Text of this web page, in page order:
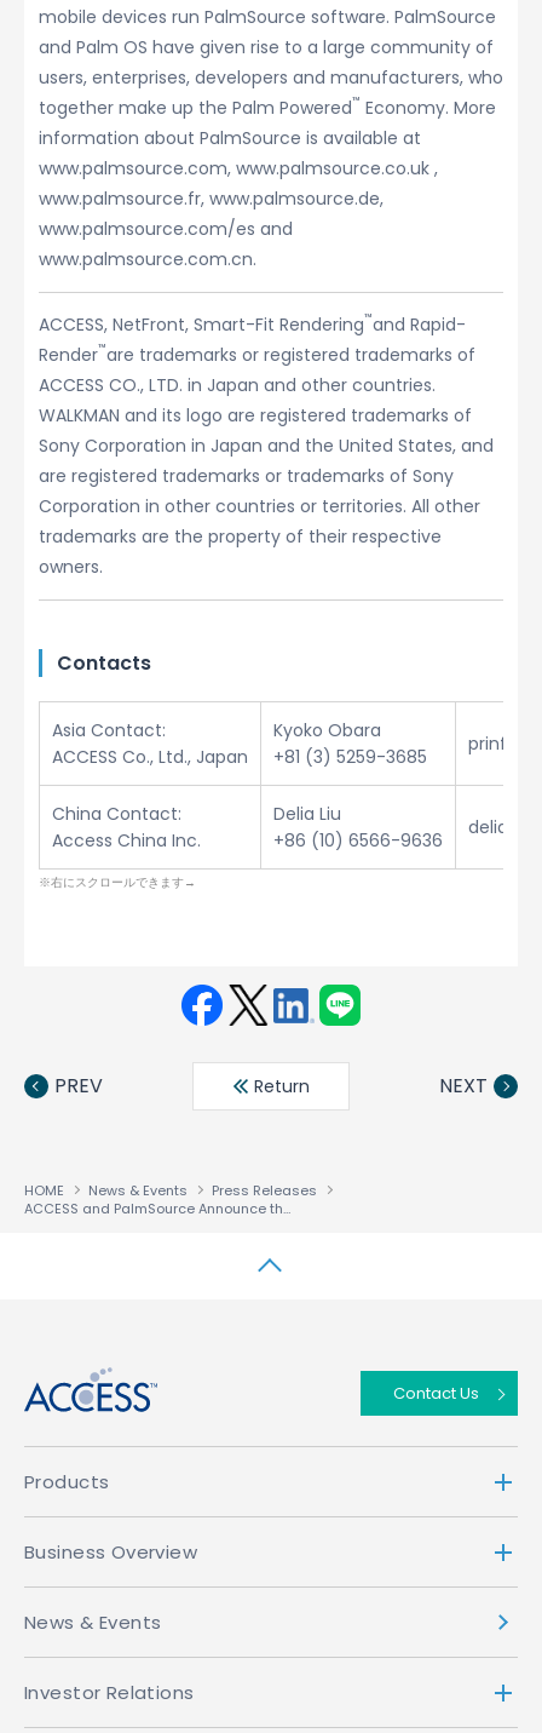
mobile devices run PalmSource software. PalmSource
and Palm OS have given rise to a large community of
users, enterprises, developers and manufacturers, who
together make up the Palm Powered™ Economy. More
information about PalmSource is available at
www.palmsource.com, www.palmsource.co.uk ,
www.palmsource.fr, www.palmsource.de,
www.palmsource.com/es and
www.palmsource.com.cn.
ACCESS, NetFront, Smart-Fit Rendering™and Rapid-
Render™are trademarks or registered trademarks of
ACCESS CO., LTD. in Japan and other countries.
WALKMAN and its logo are registered trademarks of
Sony Corporation in Japan and the United States, and
are registered trademarks or trademarks of Sony
Corporation in other countries or territories. All other
trademarks are the property of their respective
owners.
Contacts
Asia Contact:
ACCESS Co., Ltd., Japan
Kyoko Obara
+81 (3) 5259-3685
China Contact:
Access China Inc.
Delia Liu
+86 (10) 6566-9636
book ter
din
PREV Return NEXT
HOME News & Events
Press Releases
ACCESS and PalmSource Announce the ACCESS Linux Platform
Contact Us
Products
Business Overview
News & Events
Investor Relations